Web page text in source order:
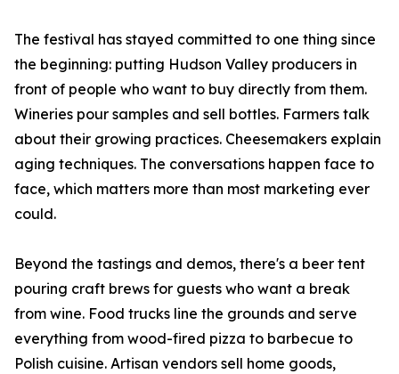
The festival has stayed committed to one thing since
the beginning: putting Hudson Valley producers in
front of people who want to buy directly from them.
Wineries pour samples and sell bottles. Farmers talk
about their growing practices. Cheesemakers explain
aging techniques. The conversations happen face to
face, which matters more than most marketing ever
could.
Beyond the tastings and demos, there's a beer tent
pouring craft brews for guests who want a break
from wine. Food trucks line the grounds and serve
everything from wood-fired pizza to barbecue to
Polish cuisine. Artisan vendors sell home goods,